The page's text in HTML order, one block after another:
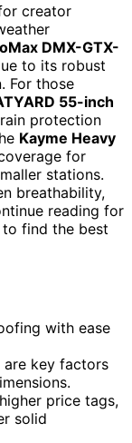
creator
DMX-GTX-
to its robust
For those
55-inch
protection
Kayme Heavy
for
stations.
breathability,
reading for
find the best
with ease
key factors
price tags,
solid